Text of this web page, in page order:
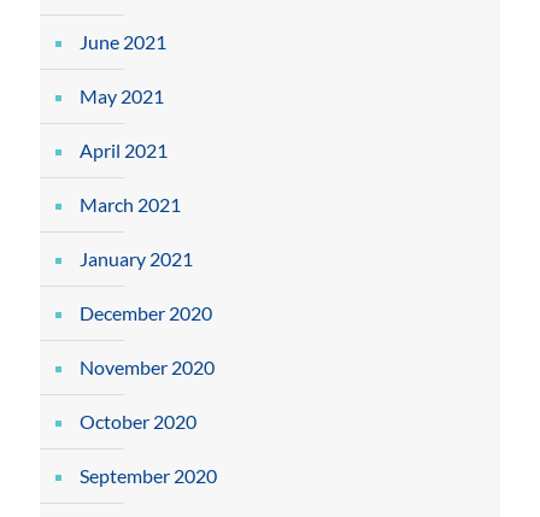
June 2021
May 2021
April 2021
March 2021
January 2021
December 2020
November 2020
October 2020
September 2020